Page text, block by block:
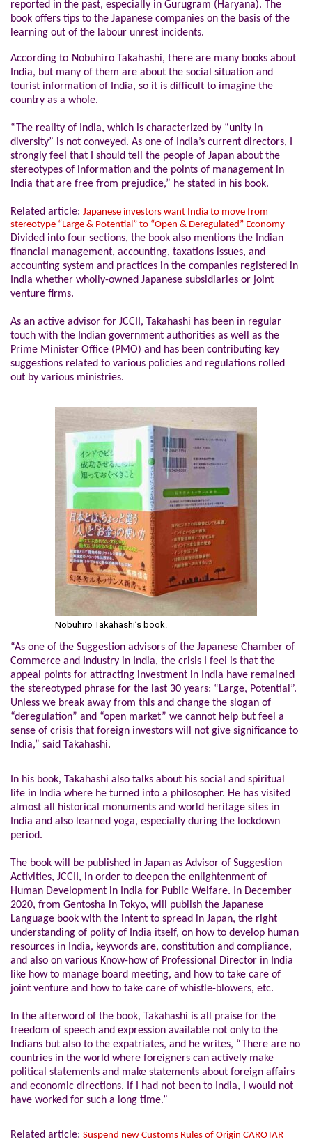
reported in the past, especially in Gurugram (Haryana). The
book offers tips to the Japanese companies on the basis of the
learning out of the labour unrest incidents.
According to Nobuhiro Takahashi, thereare many books about
India, but many of them are about the social situation and
tourist information of India, so it is difficult to imagine the
country as a whole.
“The reality of India, which is characterized by “unity in
diversity” is not conveyed. As one of India’s current directors, I
strongly feel that I should tell the people of Japan about the
stereotypes of information and the points of management in
India that are free from prejudice,” he stated in his book.
Related article: Japanese investors want India to move from
stereotype “Large & Potential” to “Open & Deregulated” Economy
Divided into four sections, the book also mentions the Indian
financial management, accounting, taxations issues, and
accounting system and practices in the companies registered in
India whether wholly-owned Japanese subsidiaries or joint
venture firms.
As an active advisor for JCCII, Takahashi has been in regular
touch with the Indian government authorities as well as the
Prime Minister Office (PMO) and has been contributing key
suggestions related to various policies and regulations rolled
out by various ministries.
Nobuhiro Takahashi’s book.
“As one of the Suggestion advisors of the Japanese Chamber of
Commerce and Industry in India, the crisis I feel is that the
appeal points for attracting investment in India have remained
the stereotyped phrase for the last 30 years: “Large, Potential”.
Unless we break away from this and change the slogan of
“deregulation” and “open market” we cannot help but feel a
sense of crisis that foreign investors will not give significance to
India,” said Takahashi.
In his book, Takahashi also talks about his social and spiritual
life in India where he turned into a philosopher. He has visited
almost all historical monuments and world heritage sites in
India and also learned yoga, especially during the lockdown
period.
The book will be published in Japan as Advisor of Suggestion
Activities, JCCII, in order to deepen the enlightenment of
Human Development in India for Public Welfare. In December
2020, from Gentosha in Tokyo, will publish the Japanese
Language book with the intent to spread in Japan, the right
understanding of polity of India itself, on how to develop human
resources in India, keywords are, constitution and compliance,
and also on various Know-how of Professional Director in India
like how to manage board meeting, and how to take care of
joint venture and how to take care of whistle-blowers, etc.
In the afterword of the book, Takahashi is all praise for the
freedom of speech and expression available not only to the
Indians but also to the expatriates, and he writes, “There are no
countries in the world where foreigners can actively make
political statements and make statements about foreign affairs
and economic directions. If I had not been to India, I would not
have worked for such a long time.”
Related article: Suspend new Customs Rules of Origin CAROTAR